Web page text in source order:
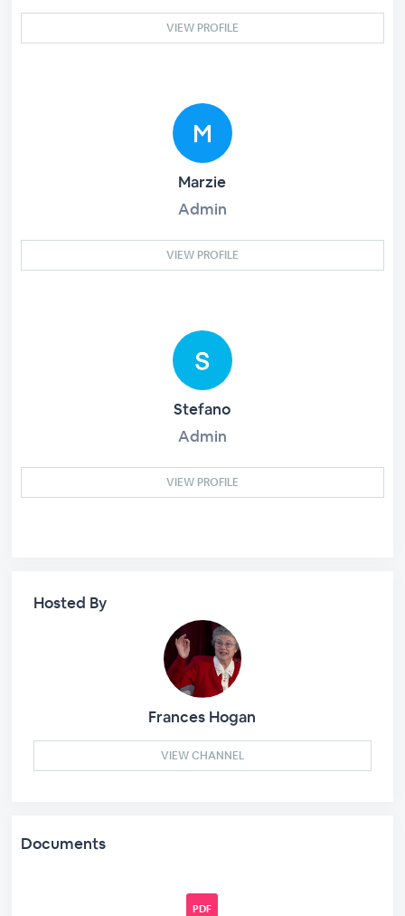
VIEW PROFILE
Marzie
Admin
VIEW PROFILE
Stefano
Admin
VIEW PROFILE
Hosted By
Frances Hogan
VIEW CHANNEL
Documents
PDF